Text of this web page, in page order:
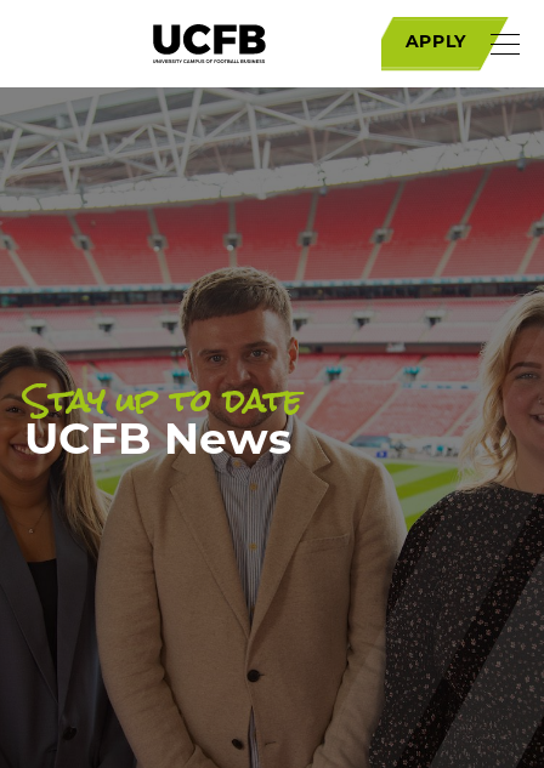
APPLY
Stay up to date
UCFB News